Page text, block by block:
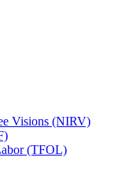
Visions (NIRV)
(TFOL)